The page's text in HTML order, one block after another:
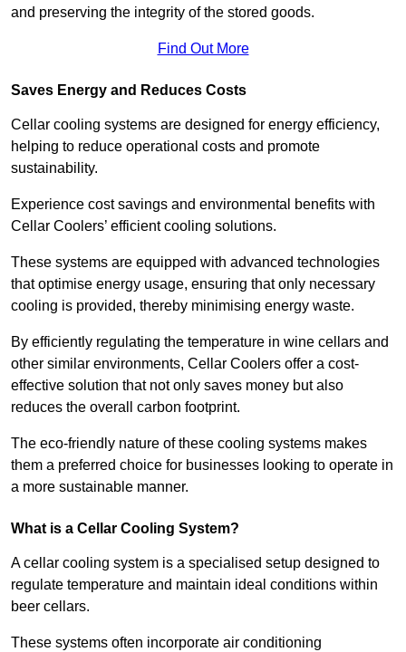
and preserving the integrity of the stored goods.
Find Out More
Saves Energy and Reduces Costs
Cellar cooling systems are designed for energy efficiency,
helping to reduce operational costs and promote
sustainability.
Experience cost savings and environmental benefits with
Cellar Coolers’ efficient cooling solutions.
These systems are equipped with advanced technologies
that optimise energy usage, ensuring that only necessary
cooling is provided, thereby minimising energy waste.
By efficiently regulating the temperature in wine cellars and
other similar environments, Cellar Coolers offer a cost-
effective solution that not only saves money but also
reduces the overall carbon footprint.
The eco-friendly nature of these cooling systems makes
them a preferred choice for businesses looking to operate in
a more sustainable manner.
What is a Cellar Cooling System?
A cellar cooling system is a specialised setup designed to
regulate temperature and maintain ideal conditions within
beer cellars.
These systems often incorporate air conditioning